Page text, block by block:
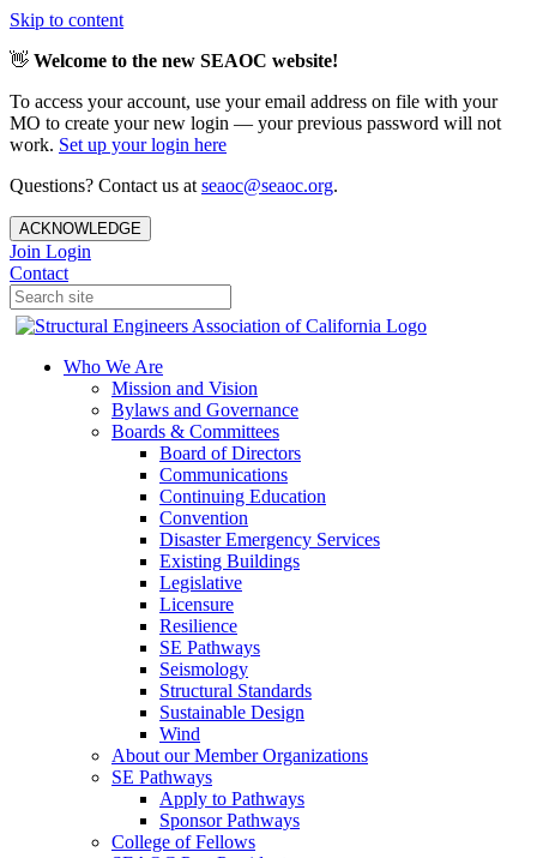
Skip to content
👋 Welcome to the new SEAOC website!
To access your account, use your email address on file with your
MO to create your new login — your previous password will not
work. Set up your login here
Questions? Contact us at seaoc@seaoc.org.
ACKNOWLEDGE
Join Login
Contact
Who We Are
Mission and Vision
Bylaws and Governance
Boards & Committees
Board of Directors
Communications
Continuing Education
Convention
Disaster Emergency Services
Existing Buildings
Legislative
Licensure
Resilience
SE Pathways
Seismology
Structural Standards
Sustainable Design
Wind
About our Member Organizations
SE Pathways
Apply to Pathways
Sponsor Pathways
College of Fellows